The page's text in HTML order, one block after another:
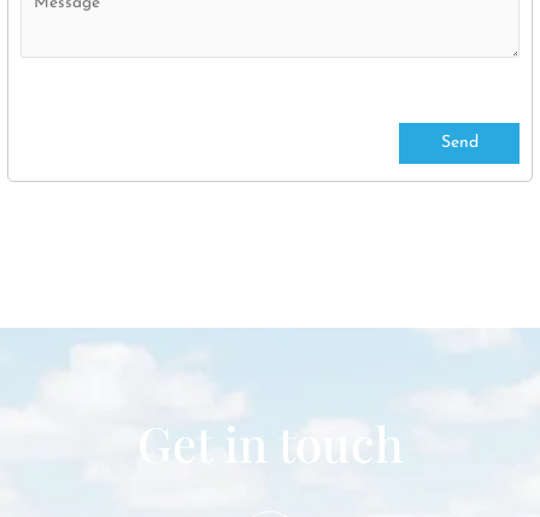
Get in touch